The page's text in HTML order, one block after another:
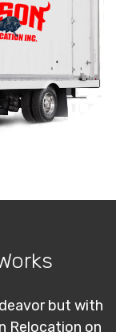
but with
Relocation on